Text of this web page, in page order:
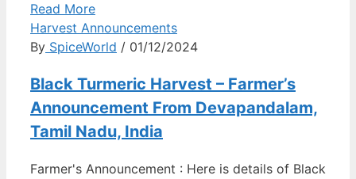
Read More
Harvest Announcements
By SpiceWorld / 01/12/2024
Black Turmeric Harvest – Farmer’s
Announcement From Devapandalam,
Tamil Nadu, India
Farmer's Announcement : Here is details of Black